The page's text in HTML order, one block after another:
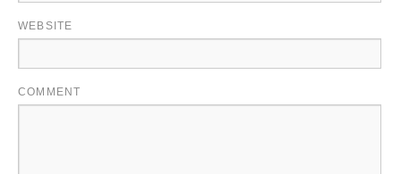
WEBSITE
COMMENT